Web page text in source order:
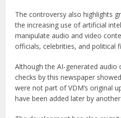
The controversy also highlights
the increasing use of artificial
manipulate audio and video
officials, celebrities, and political
Although the AI-generated audio
checks by this newspaper
were not part of VDM’s original
have been added later by